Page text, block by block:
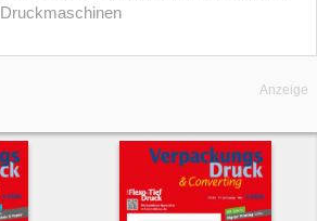
Druckmaschinen
Anzeige